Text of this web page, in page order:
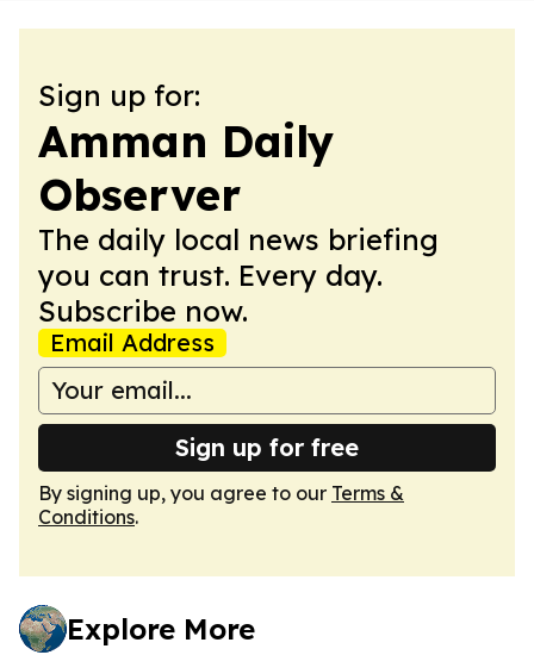
Sign up for:
Amman Daily
Observer
The daily local news briefing
you can trust. Every day.
Subscribe now.
Email Address
Sign up for free
By signing up, you agree to our Terms &
Conditions.
Explore More